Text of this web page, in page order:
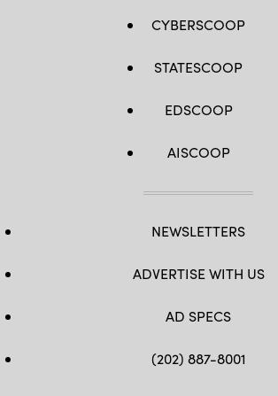
CYBERSCOOP
STATESCOOP
EDSCOOP
AISCOOP
NEWSLETTERS
ADVERTISE WITH US
AD SPECS
(202) 887-8001